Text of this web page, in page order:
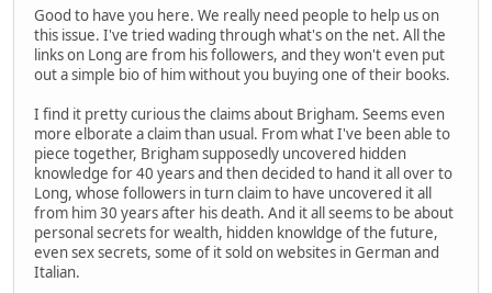
Good to have you here. We really need people to help us on
this issue. I've tried wading through what's on the net. All the
links on Long are from his followers, and they won't even put
out a simple bio of him without you buying one of their books.
I find it pretty curious the claims about Brigham. Seems even
more elborate a claim than usual. From what I've been able to
piece together, Brigham supposedly uncovered hidden
knowledge for 40 years and then decided to hand it all over to
Long, whose followers in turn claim to have uncovered it all
from him 30 years after his death. And it all seems to be about
personal secrets for wealth, hidden knowldge of the future,
even sex secrets, some of it sold on websites in German and
Italian.